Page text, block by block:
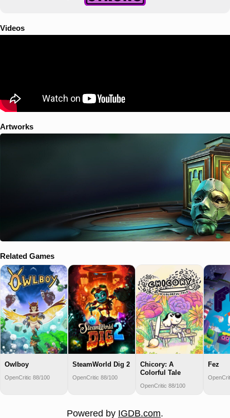
Videos
Artworks
Related Games
Owlboy
OpenCritic 88/100
SteamWorld Dig 2
OpenCritic 88/100
Chicory: A
Colorful Tale
OpenCritic 88/100
Fez
Powered by IGDB.com.